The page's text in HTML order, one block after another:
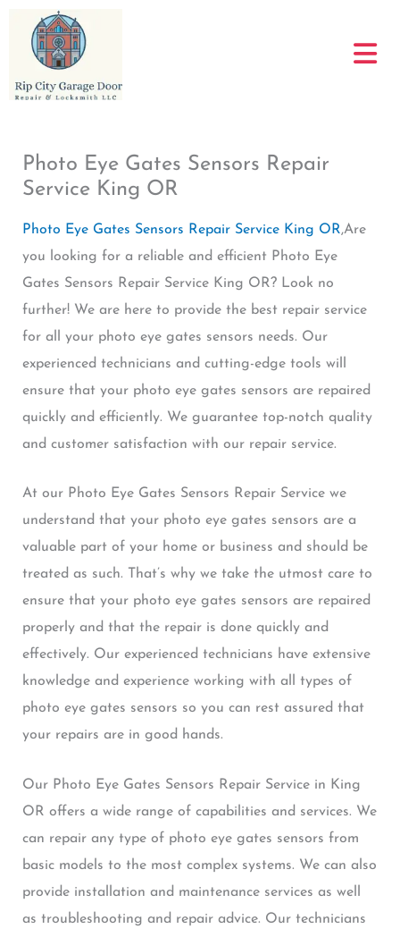
content
Photo Eye Gates Sensors Repair
Service King OR
Photo Eye Gates Sensors Repair Service King OR,Are
you looking for a reliable and efficient Photo Eye
Gates Sensors Repair Service King OR? Look no
further! We are here to provide the best repair service
for all your photo eye gates sensors needs. Our
experienced technicians and cutting-edge tools will
ensure that your photo eye gates sensors are repaired
quickly and efficiently. We guarantee top-notch quality
and customer satisfaction with our repair service.
At our Photo Eye Gates Sensors Repair Service we
understand that your photo eye gates sensors are a
valuable part of your home or business and should be
treated as such. That’s why we take the utmost care to
ensure that your photo eye gates sensors are repaired
properly and that the repair is done quickly and
effectively. Our experienced technicians have extensive
knowledge and experience working with all types of
photo eye gates sensors so you can rest assured that
your repairs are in good hands.
Our Photo Eye Gates Sensors Repair Service in King
OR offers a wide range of capabilities and services. We
can repair any type of photo eye gates sensors from
basic models to the most complex systems. We can also
provide installation and maintenance services as well
as troubleshooting and repair advice. Our technicians